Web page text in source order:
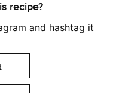
recipe?
and hashtag it